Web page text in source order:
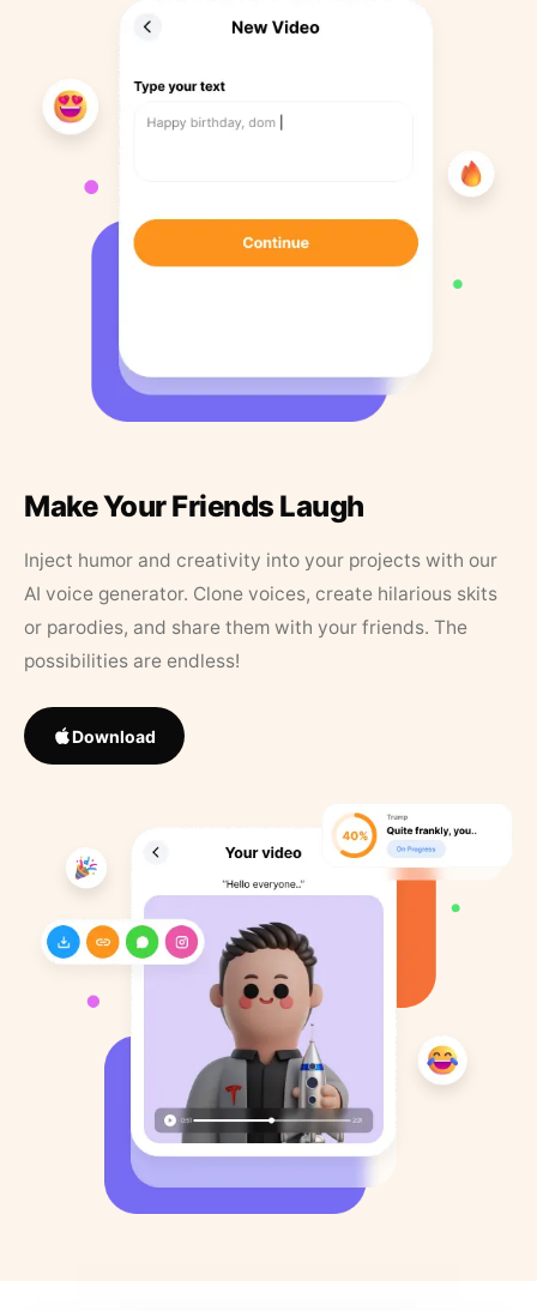
Make Your Friends Laugh
Inject humor and creativity into your projects with our
AI voice generator. Clone voices, create hilarious skits
or parodies, and share them with your friends. The
possibilities are endless!
Download